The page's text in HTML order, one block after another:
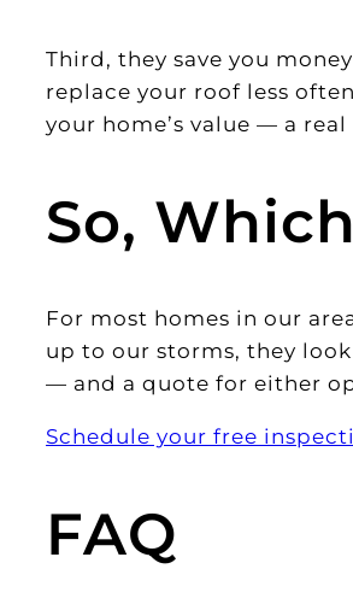
Third, they save you
replace your roof less
your home’s value — a
So,
For most homes in our
up to our storms, they
— and a quote for either
Schedule your free
FAQ